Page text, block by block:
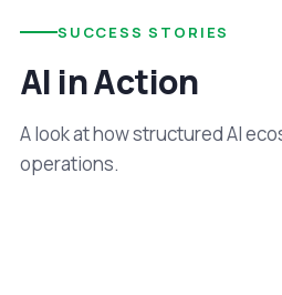
SUCCESS STORIES
AI in Action
A look at how structured AI
operations.